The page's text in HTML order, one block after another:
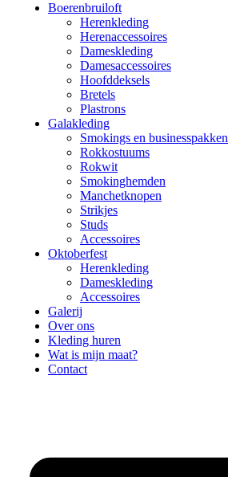
Boerenbruiloft
Herenkleding
Herenaccessoires
Dameskleding
Damesaccessoires
Hoofddeksels
Bretels
Plastrons
Galakleding
Smokings en businesspakken
Rokkostuums
Rokwit
Smokinghemden
Manchetknopen
Strikjes
Studs
Accessoires
Oktoberfest
Herenkleding
Dameskleding
Accessoires
Galerij
Over ons
Kleding huren
Wat is mijn maat?
Contact